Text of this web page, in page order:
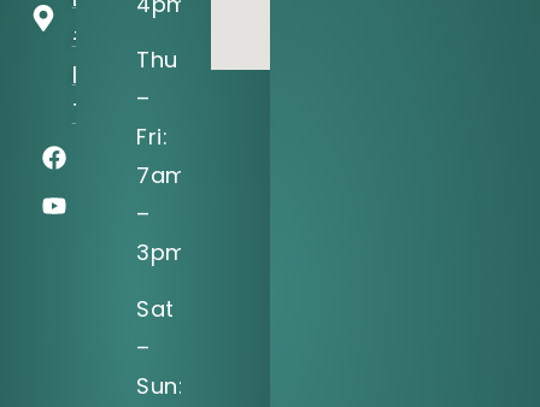
#150
Irving, TX
75039
Thu
–
Fri:
7am
–
3pm
Sat
–
Sun: